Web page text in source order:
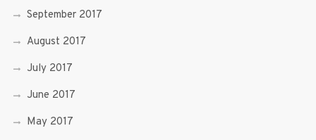
September 2017
August 2017
July 2017
June 2017
May 2017